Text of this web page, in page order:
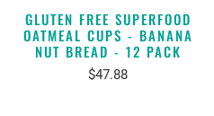
GLUTEN FREE SUPERFOOD
OATMEAL CUPS - BANANA
NUT BREAD - 12 PACK
$47.88